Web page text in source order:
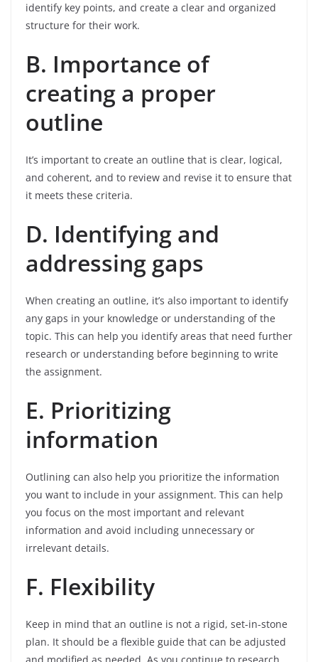
identify key points, and create a clear and organized
structure for their work.
B. Importance of
creating a proper
outline
It’s important to create an outline that is clear, logical,
and coherent, and to review and revise it to ensure that
it meets these criteria.
D. Identifying and
addressing gaps
When creating an outline, it’s also important to identify
any gaps in your knowledge or understanding of the
topic. This can help you identify areas that need further
research or understanding before beginning to write
the assignment.
E. Prioritizing
information
Outlining can also help you prioritize the information
you want to include in your assignment. This can help
you focus on the most important and relevant
information and avoid including unnecessary or
irrelevant details.
F. Flexibility
Keep in mind that an outline is not a rigid, set-in-stone
plan. It should be a flexible guide that can be adjusted